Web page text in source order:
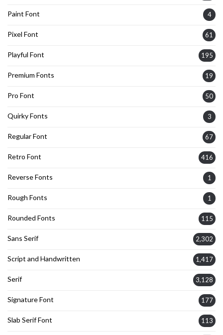
Paint Font 4
Pixel Font 61
Playful Font 195
Premium Fonts 19
Pro Font 50
Quirky Fonts 3
Regular Font 67
Retro Font 416
Reverse Fonts 1
Rough Fonts 1
Rounded Fonts 115
Sans Serif 2,302
Script and Handwritten 1,417
Serif 3,128
Signature Font 177
Slab Serif Font 113